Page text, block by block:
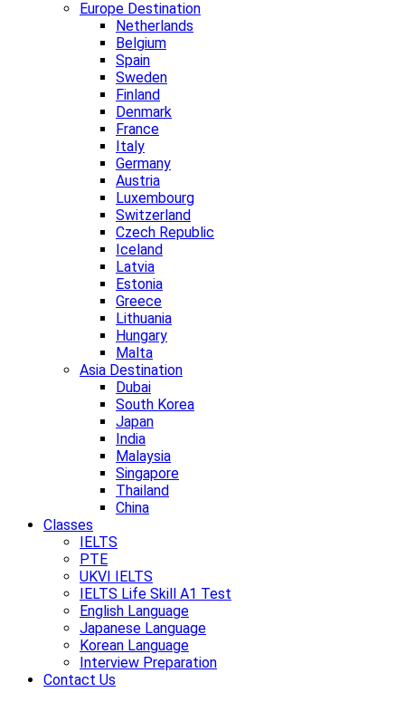
Europe Destination
Netherlands
Belgium
Spain
Sweden
Finland
Denmark
France
Italy
Germany
Austria
Luxembourg
Switzerland
Czech Republic
Iceland
Latvia
Estonia
Greece
Lithuania
Hungary
Malta
Asia Destination
Dubai
South Korea
Japan
India
Malaysia
Singapore
Thailand
China
Classes
IELTS
PTE
UKVI IELTS
IELTS Life Skill A1 Test
English Language
Japanese Language
Korean Language
Interview Preparation
Contact Us